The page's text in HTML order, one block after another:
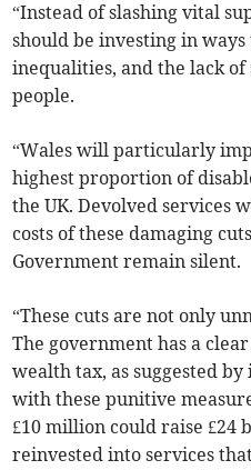
“Instead of slashing vital
should be investing in
inequalities, and the lack
people.
“Wales will particularly
highest proportion of
the UK. Devolved services
costs of these damaging
Government remain silent.
“These cuts are not only
The government has a
wealth tax, as suggested
with these punitive
£10 million could raise £24
reinvested into services